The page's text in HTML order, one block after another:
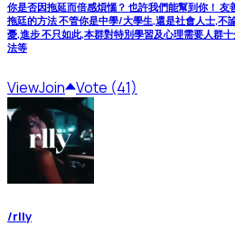
你是否因拖延而倍感煩惱？ 也許我們能幫到你！
拖廷的方法 不管你是中學/大學生,還是社會人士,不
憂,進步 不只如此,本群對特別學習及心理需要人群
法等
ViewJoin Vote (41)
/rlly